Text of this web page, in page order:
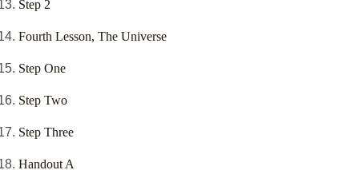
Step 2
Fourth Lesson, The Universe
Step One
Step Two
Step Three
Handout A